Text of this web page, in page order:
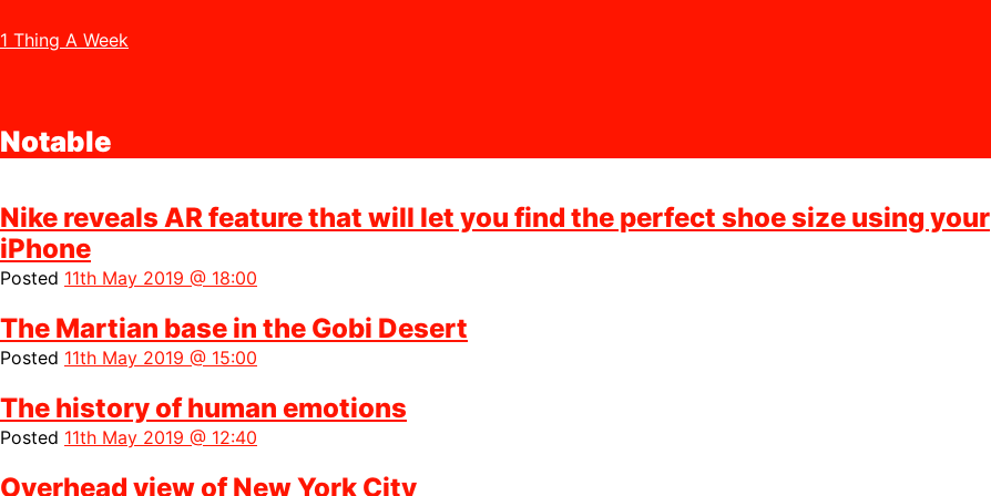
1 Thing A Week
Notable
Nike reveals AR feature that will let you find the perfect shoe size using your
iPhone
Posted 11th May 2019 @ 18:00
The Martian base in the Gobi Desert
Posted 11th May 2019 @ 15:00
The history of human emotions
Posted 11th May 2019 @ 12:40
Overhead view of New York City